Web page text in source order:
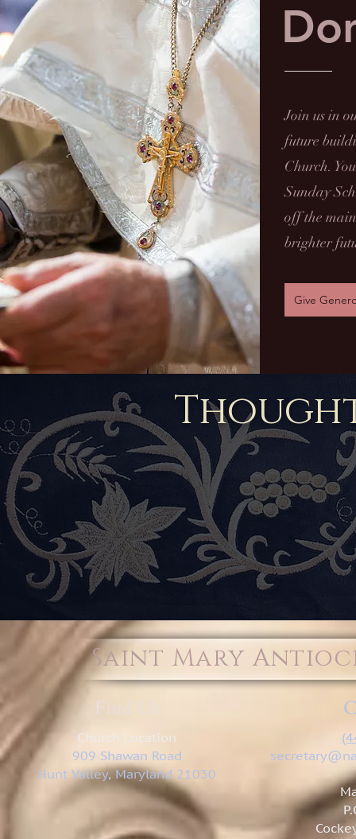
Join us in
future
Church.
Sunday
off the
brighter
Give
Saint Mary
Find Us
Church Location
909 Shawan Road
Hunt Valley, Maryland 21030